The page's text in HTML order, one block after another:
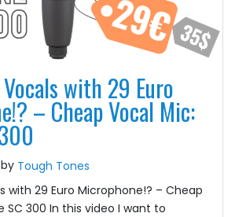
with 29 Euro
– Cheap Vocal Mic:
by Tough Tones
with 29 Euro Microphone!? – Cheap
SC 300 In this video I want to